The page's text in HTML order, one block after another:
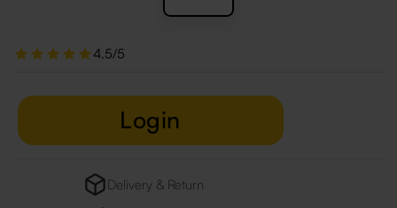
4.5/5
Login
Delivery & Return